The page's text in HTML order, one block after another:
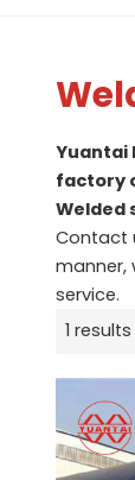
Yuantai
factory
Welded
Contact
manner,
service.
1 results